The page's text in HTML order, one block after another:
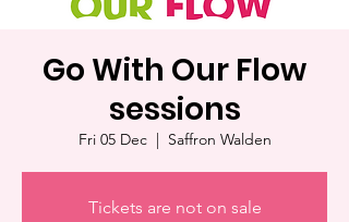
Go With Our Flow
sessions
Fri 05 Dec
  |
Saffron Walden
Tickets are not on sale